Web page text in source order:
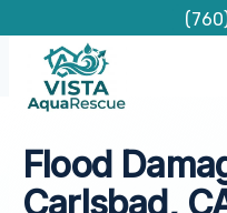
content
Flood
Carlsbad,